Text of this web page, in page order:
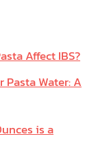
Affect IBS?
Water: A
is a